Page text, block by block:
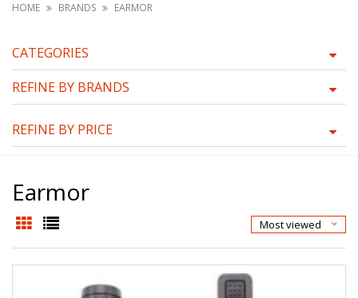
HOME BRANDS EARMOR
CATEGORIES
REFINE BY BRANDS
REFINE BY PRICE
Earmor
Most viewed